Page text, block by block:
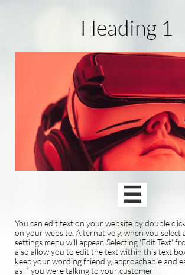
Heading 1

You can edit text on your website by double
on your website. Alternatively, when you select
settings menu will appear. Selecting 'Edit Text'
also allow you to edit the text within this text
keep your wording friendly, approachable and
as if you were talking to your customer